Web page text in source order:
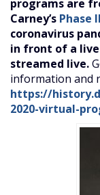
programs are
Carney’s Phase
coronavirus
in front of a
streamed live.
information and
https://
2020-virtual-